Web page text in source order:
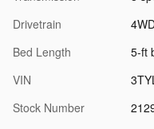
Drivetrain
Bed Length
5-ft
VIN
Stock Number